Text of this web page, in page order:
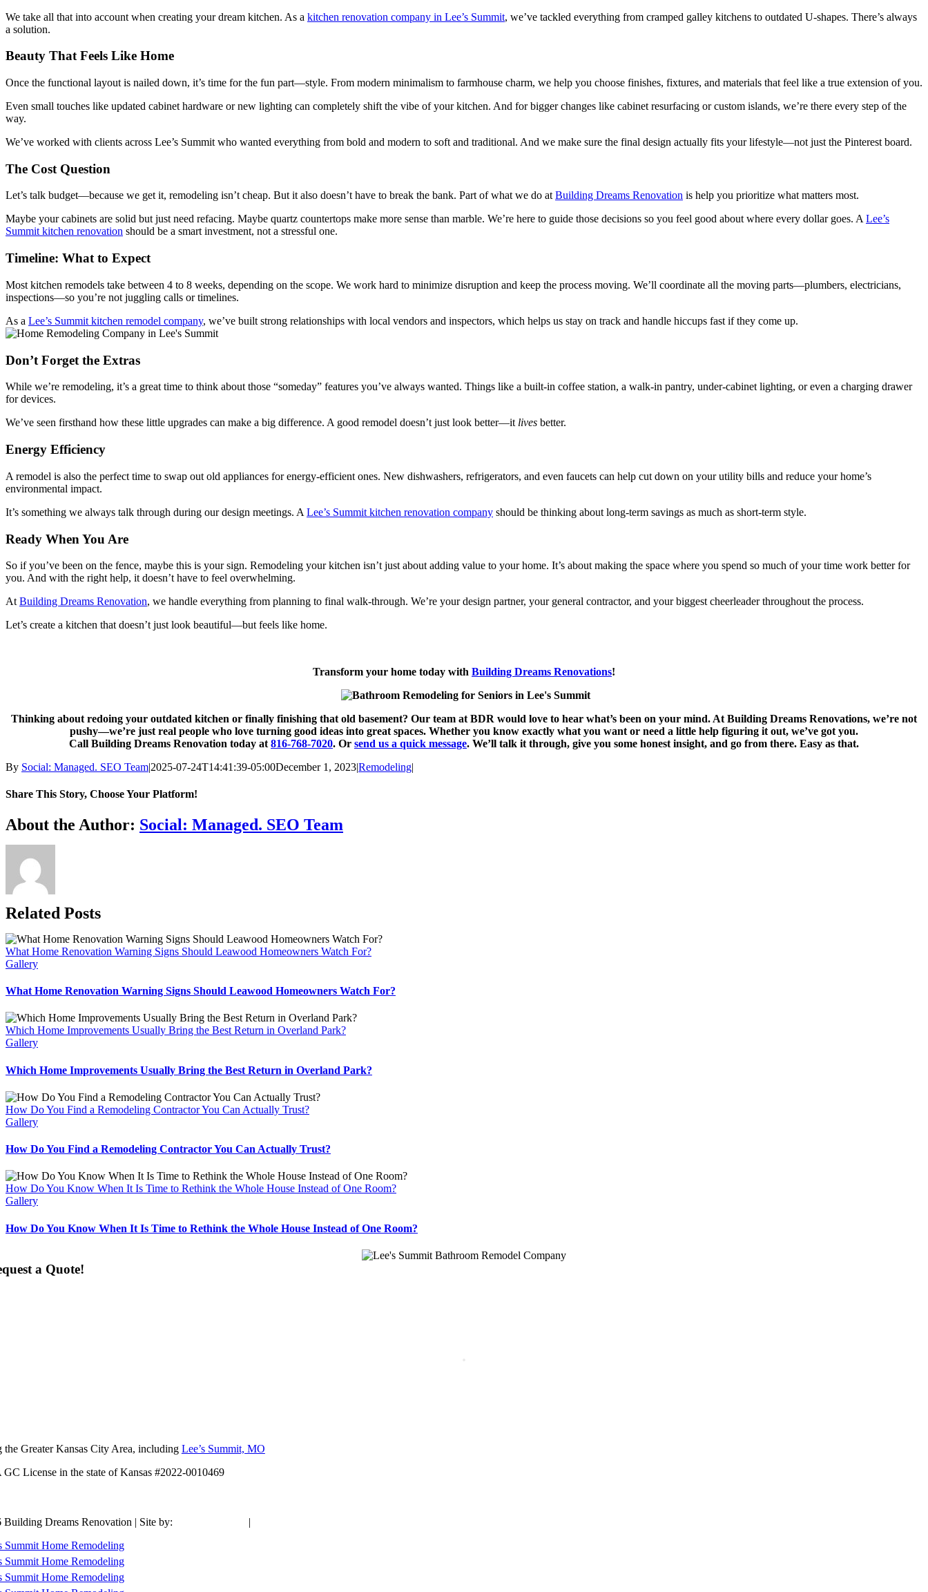
We take all that into account when creating your dream kitchen. As a kitchen renovation company in Lee’s Summit, we’ve tackled everything from cramped galley kitchens to outdated U-shapes. There’s always
a solution.
Beauty That Feels Like Home
Once the functional layout is nailed down, it’s time for the fun part—style. From modern minimalism to farmhouse charm, we help you choose finishes, fixtures, and materials that feel like a true extension of you.
Even small touches like updated cabinet hardware or new lighting can completely shift the vibe of your kitchen. And for bigger changes like cabinet resurfacing or custom islands, we’re there every step of the
way.
We’ve worked with clients across Lee’s Summit who wanted everything from bold and modern to soft and traditional. And we make sure the final design actually fits your lifestyle—not just the Pinterest board.
The Cost Question
Let’s talk budget—because we get it, remodeling isn’t cheap. But it also doesn’t have to break the bank. Part of what we do atBuilding Dreams Renovation is help you prioritize what matters most.
Maybe your cabinets are solid but just need refacing. Maybe quartz countertops make more sense than marble. We’re here to guide those decisions so you feel good about where every dollar goes. ALee’s
Summit kitchen renovation should be a smart investment, not a stressful one.
Timeline: What to Expect
Most kitchen remodels take between 4 to 8 weeks, depending on the scope. We work hard to minimize disruption and keep the process moving. We’ll coordinate all the moving parts—plumbers, electricians,
inspections—so you’re not juggling calls or timelines.
As a Lee’s Summit kitchen remodel company, we’ve built strong relationships with local vendors and inspectors, which helps us stay on track and handle hiccups fast if they come up.
Don’t Forget the Extras
While we’re remodeling, it’s a great time to think about those “someday” features you’ve always wanted. Things like a built-in coffee station, a walk-in pantry, under-cabinet lighting, or even a charging drawer
for devices.
We’ve seen firsthand how these little upgrades can make a big difference. A good remodel doesn’t just look better—it lives better.
Energy Efficiency
A remodel is also the perfect time to swap out old appliances for energy-efficient ones. New dishwashers, refrigerators, and even faucets can help cut down on your utility bills and reduce your home’s
environmental impact.
It’s something we always talk through during our design meetings. A Lee’s Summit kitchen renovation company should be thinking about long-term savings as much as short-term style.
Ready When You Are
So if you’ve been on the fence, maybe this is your sign. Remodeling your kitchen isn’t just about adding value to your home. It’s about making the space where you spend so much of your time work better for
you. And with the right help, it doesn’t have to feel overwhelming.
At Building Dreams Renovation, we handle everything from planning to final walk-through. We’re your design partner, your general contractor, and your biggest cheerleader throughout the process.
Let’s create a kitchen that doesn’t just look beautiful—but feels like home.
Transform your home today with Building Dreams Renovations!
Thinking about redoing your outdated kitchen or finally finishing that old basement? Our team at BDR would love to hear what’s been on your mind. At Building Dreams Renovations, we’re not
pushy—we’re just real people who love turning good ideas into great spaces. Whether you know exactly what you want or need a little help figuring it out, we’ve got you.
Call Building Dreams Renovation today at 816-768-7020. Or send us a quick message. We’ll talk it through, give you some honest insight, and go from there. Easy as that.
By Social: Managed. SEO Team|2025-07-24T14:41:39-05:00December 1, 2023|Remodeling|
Share This Story, Choose Your Platform!
Facebook
X
Reddit
LinkedIn
WhatsApp
Telegram
Tumblr
Pinterest
Vk
Xing
Email
About the Author: Social: Managed. SEO Team
Related Posts
What Home Renovation Warning Signs Should Leawood Homeowners Watch For?
Gallery
What Home Renovation Warning Signs Should Leawood Homeowners Watch For?
Which Home Improvements Usually Bring the Best Return in Overland Park?
Gallery
Which Home Improvements Usually Bring the Best Return in Overland Park?
How Do You Find a Remodeling Contractor You Can Actually Trust?
Gallery
How Do You Find a Remodeling Contractor You Can Actually Trust?
How Do You Know When It Is Time to Rethink the Whole House Instead of One Room?
Gallery
How Do You Know When It Is Time to Rethink the Whole House Instead of One Room?
a Quote!
the Greater Kansas City Area, including Lee’s Summit, MO
GC License in the state of Kansas #2022-0010469
Dreams Renovation | Site by: |